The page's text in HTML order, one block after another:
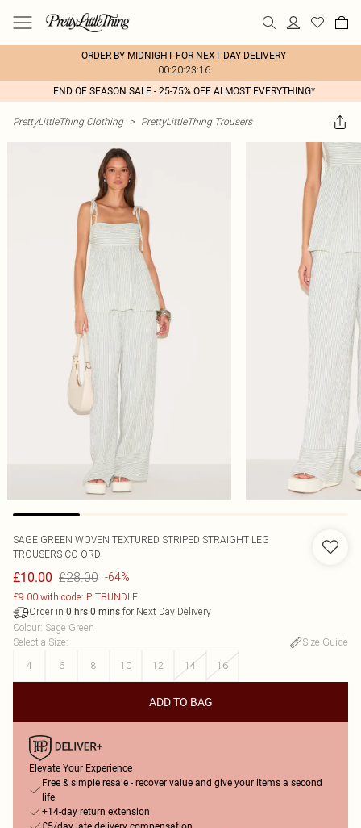
ORDER BY MIDNIGHT FOR NEXT DAY DELIVERY
00:20:23:16
END OF SEASON SALE - 25-75% OFF ALMOST EVERYTHING*
PrettyLittleThing Clothing > PrettyLittleThing Trousers
SAGE GREEN WOVEN TEXTURED STRIPED STRAIGHT LEG
TROUSERS CO-ORD
£10.00 £28.00 -64%
£9.00 with code: PLTBUNDLE
Order in 0 hrs 0 mins for Next Day Delivery
Colour: Sage Green
Select a Size:
Size Guide
4
6 8 10 12 14 16
ADD TO BAG
Elevate Your Experience
Free & simple resale - recover value and give your items a second
life
+14-day return extension